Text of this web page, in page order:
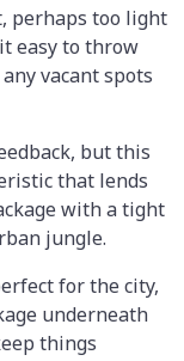
perhaps too light
easy to throw
vacant spots
but this
that lends
with a tight
jungle.
for the city,
underneath
things